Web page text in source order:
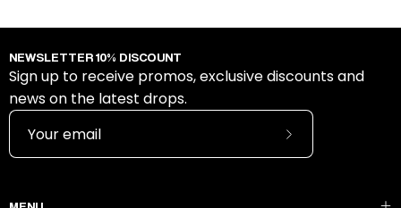
NEWSLETTER 10% DISCOUNT
Sign up to receive promos, exclusive discounts and
news on the latest drops.
Subscribe